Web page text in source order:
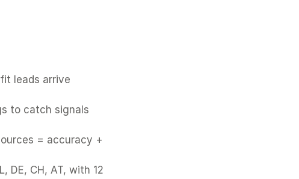
leads arrive
to catch signals
= accuracy +
DE, CH, AT, with 12